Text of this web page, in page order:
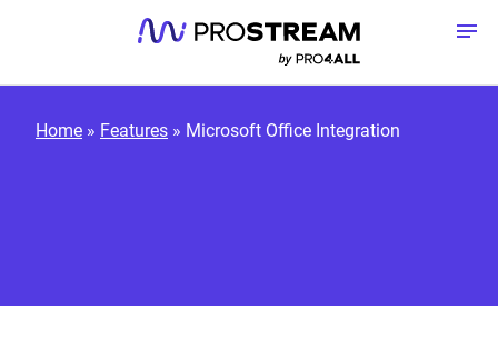
Home » Features » Microsoft Office Integration